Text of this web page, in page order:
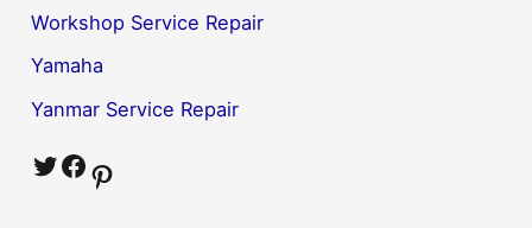
Workshop Service Repair
Yamaha
Yanmar Service Repair
Twitter Facebook Pinterest